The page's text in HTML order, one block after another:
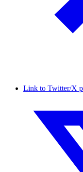
Link to Twitter/X